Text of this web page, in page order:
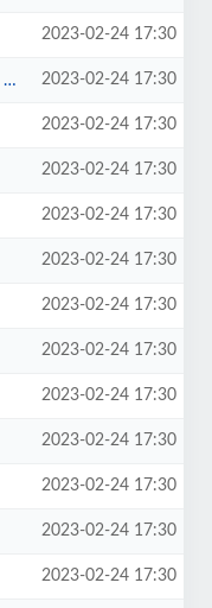
2023-02-24 17:30
2023-02-24 17:30
2023-02-24 17:30
2023-02-24 17:30
2023-02-24 17:30
2023-02-24 17:30
2023-02-24 17:30
2023-02-24 17:30
2023-02-24 17:30
2023-02-24 17:30
2023-02-24 17:30
2023-02-24 17:30
2023-02-24 17:30